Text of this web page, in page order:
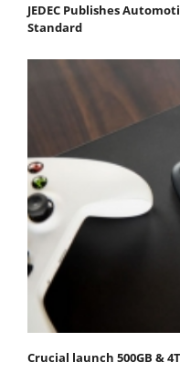
JEDEC Publishes
Standard
Crucial launch 500GB &